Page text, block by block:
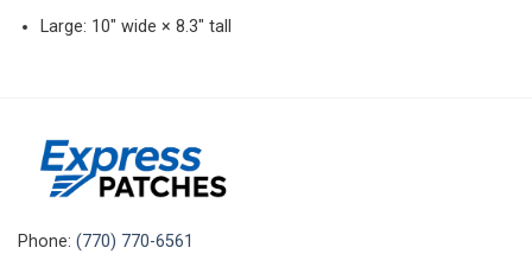
Large: 10″ wide × 8.3″ tall
Phone: (770) 770-6561